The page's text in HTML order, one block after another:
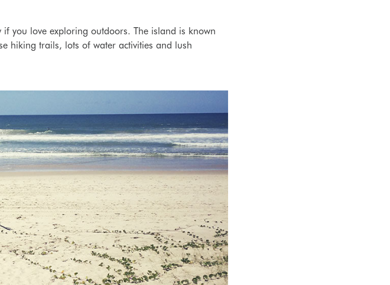
you love exploring outdoors. The island is known
hiking trails, lots of water activities and lush